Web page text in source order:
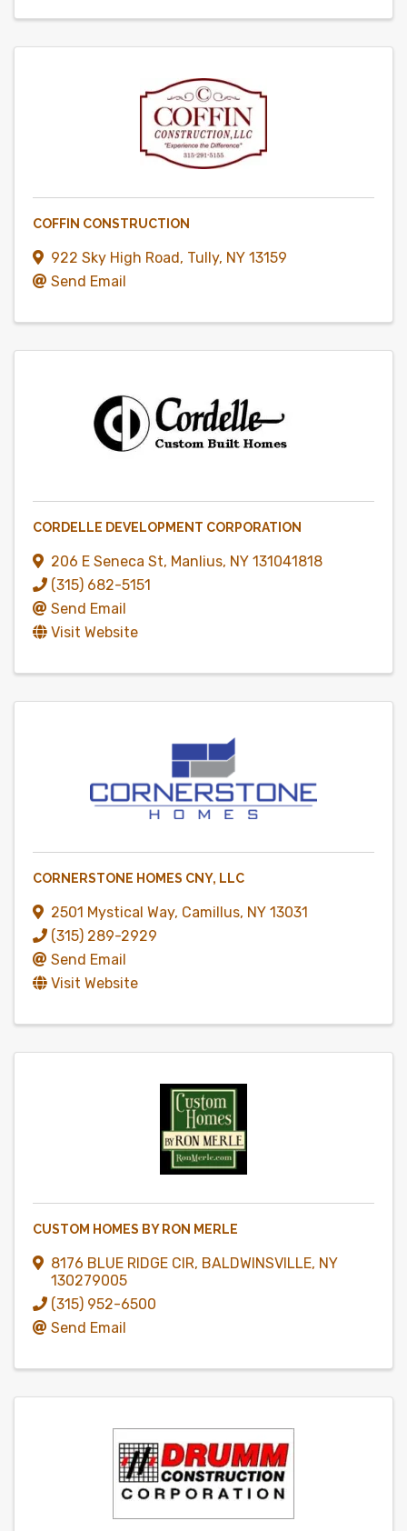
COFFIN CONSTRUCTION
922 Sky High Road , Tully, NY 13159
Send Email
CORDELLE DEVELOPMENT CORPORATION
206 E Seneca St, Manlius, NY 131041818
(315) 682-5151
Send Email
Visit Website
CORNERSTONE HOMES CNY, LLC
2501 Mystical Way, Camillus, NY 13031
(315) 289-2929
Send Email
Visit Website
CUSTOM HOMES BY RON MERLE
8176 BLUE RIDGE CIR, BALDWINSVILLE, NY
130279005
(315) 952-6500
Send Email